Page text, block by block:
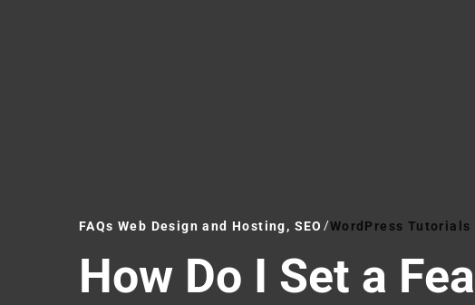
FAQs Web Design and Hosting, SEO WordPress Tutorials
How Do I Set a